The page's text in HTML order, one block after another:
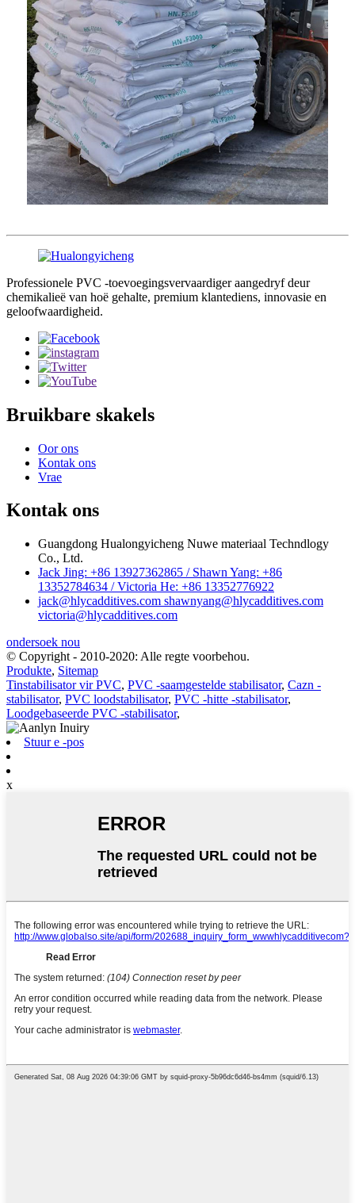
Professionele PVC -toevoegingsvervaardiger aangedryf deur
chemikalieë van hoë gehalte, premium klantediens, innovasie en
geloofwaardigheid.
Bruikbare skakels
Oor ons
Kontak ons
Vrae
Kontak ons
Guangdong Hualongyicheng Nuwe materiaal Techndlogy
Co., Ltd.
Jack Jing: +86 13927362865 / Shawn Yang: +86
13352784634 / Victoria He: +86 13352776922
jack@hlycadditives.com shawnyang@hlycadditives.com
victoria@hlycadditives.com
ondersoek nou
© Copyright - 2010-2020: Alle regte voorbehou.
Produkte, Sitemap
Tinstabilisator vir PVC, PVC -saamgestelde stabilisator, Cazn -
stabilisator, PVC loodstabilisator, PVC -hitte -stabilisator,
Loodgebaseerde PVC -stabilisator,
Stuur e -pos
x